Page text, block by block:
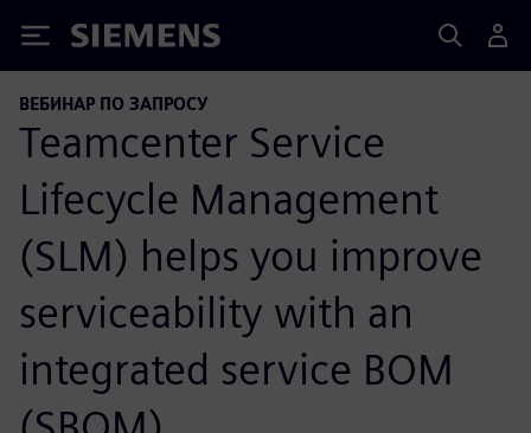
Siemens
ВЕБИНАР ПО ЗАПРОСУ
Teamcenter Service
Lifecycle Management
(SLM) helps you improve
serviceability with an
integrated service BOM